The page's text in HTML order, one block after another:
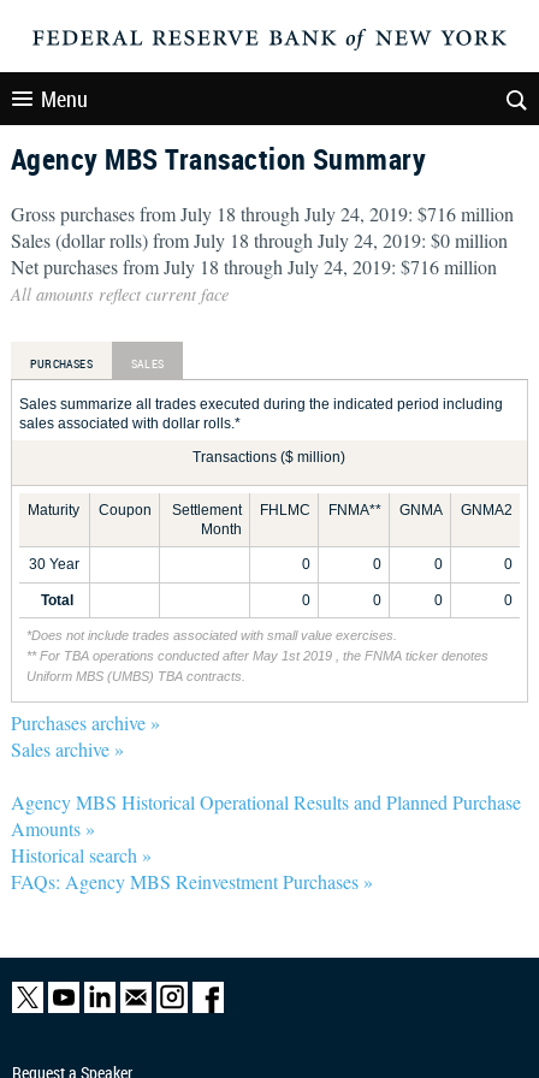
Menu
Agency MBS Transaction Summary
Gross purchases from July 18 through July 24, 2019: $716 million
Sales (dollar rolls) from July 18 through July 24, 2019: $0 million
Net purchases from July 18 through July 24, 2019: $716 million
All amounts reflect current face
PURCHASES SALES
Sales summarize all trades executed during the indicated period including
sales associated with dollar rolls.*
Transactions ($ million)
Maturity Coupon
Settlement
Month
FHLMC FNMA** GNMA GNMA2
30 Year 0 0 0 0
Total 0 0 0 0
*Does not include trades associated with small value exercises.
** For TBA operations conducted after May 1st 2019 , the FNMA ticker denotes
Uniform MBS (UMBS) TBA contracts.
Purchases archive »
Sales archive »
Agency MBS Historical Operational Results and Planned Purchase
Amounts »
Historical search »
FAQs: Agency MBS Reinvestment Purchases »
Request a Speaker